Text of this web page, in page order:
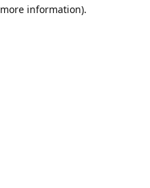
information).